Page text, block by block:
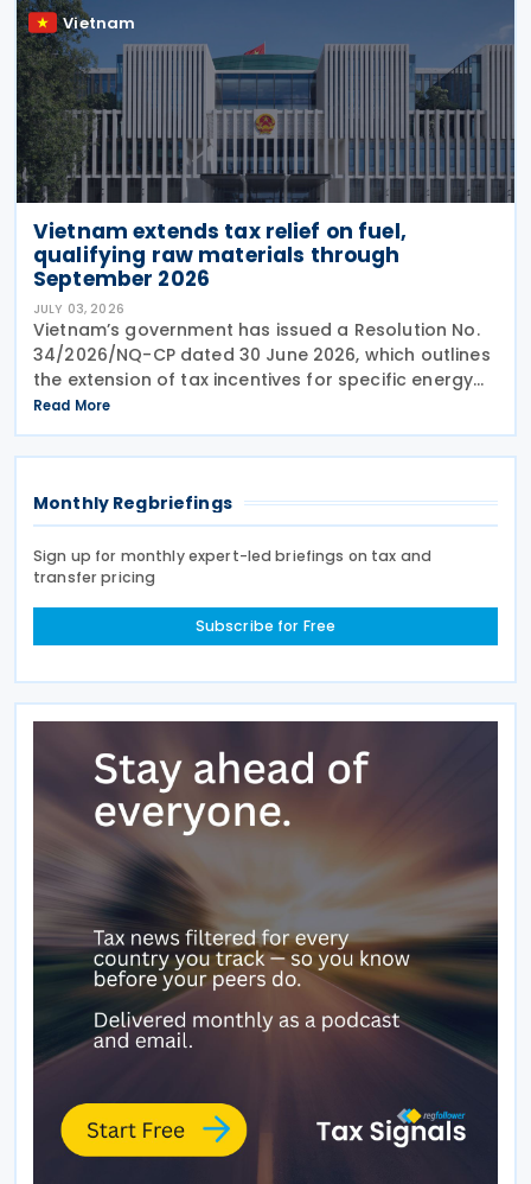
Vietnam
Vietnam extends tax relief on fuel,
qualifying raw materials through
September 2026
JULY 03, 2026
Vietnam’s government has issued a Resolution No.
34/2026/NQ-CP dated 30 June 2026, which outlines
the extension of tax incentives for specific energy
products. The resolution mandates a continued
period of reduced import duties, environmental
Read More
Monthly Regbriefings
Sign up for monthly expert-led briefings on tax and
transfer pricing
Subscribe for Free